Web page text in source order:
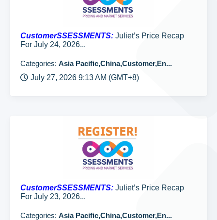
CustomerSSESSMENTS: Juliet’s Price Recap
For July 24, 2026...
Categories: Asia Pacific,China,Customer,En...
July 27, 2026 9:13 AM (GMT+8)
CustomerSSESSMENTS: Juliet’s Price Recap
For July 23, 2026...
Categories: Asia Pacific,China,Customer,En...